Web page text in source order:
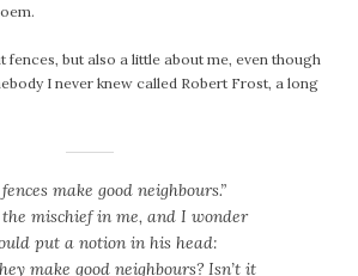
fences, but also a little about me, even though
I never knew called Robert Frost, a long
fences make good neighbours.”
mischief in me, and I wonder
put a notion in his head:
make good neighbours? Isn’t it